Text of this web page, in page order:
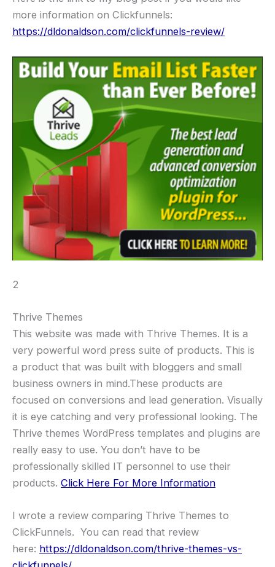
more information on Clickfunnels:
https://dldonaldson.com/clickfunnels-review/
2
Thrive Themes
This website was made with Thrive Themes. It is a
very powerful word press suite of products. This is
a product that was built with bloggers and small
business owners in mind.These products are
focused on conversions and lead generation. Visually
it is eye catching and very professional looking. The
Thrive themes WordPress templates and plugins are
really easy to use. You don’t have to be
professionally skilled IT personnel to use their
products. Click Here For More Information
I wrote a review comparing Thrive Themes to
ClickFunnels. You can read that review
here: https://dldonaldson.com/thrive-themes-vs-